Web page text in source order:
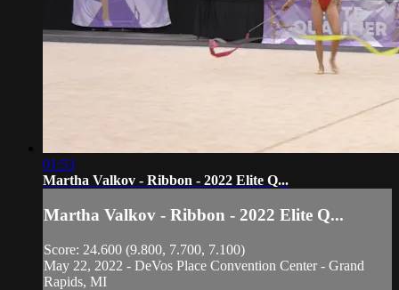
01:53
Martha Valkov - Ribbon - 2022 Elite Q...
Martha Valkov - Ribbon - 2022 Elite Q...
Score: 24.600 (9.800, 7.700, 7.100)
May 22, 2022 - DeVos Place Convention Center - Grand
Rapids, MI